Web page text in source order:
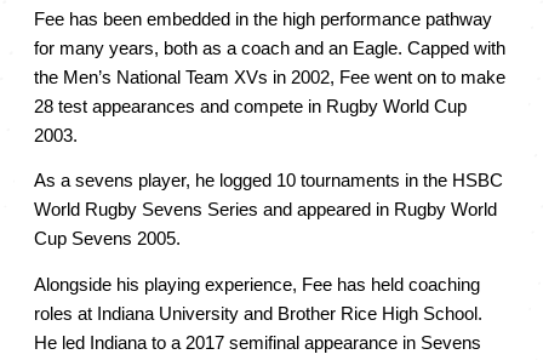
Fee has been embedded in the high performance pathway
for many years, both as a coach and an Eagle. Capped with
the Men’s National Team XVs in 2002, Fee went on to make
28 test appearances and compete in Rugby World Cup
2003.
As a sevens player, he logged 10 tournaments in the HSBC
World Rugby Sevens Series and appeared in Rugby World
Cup Sevens 2005.
Alongside his playing experience, Fee has held coaching
roles at Indiana University and Brother Rice High School.
He led Indiana to a 2017 semifinal appearance in Sevens